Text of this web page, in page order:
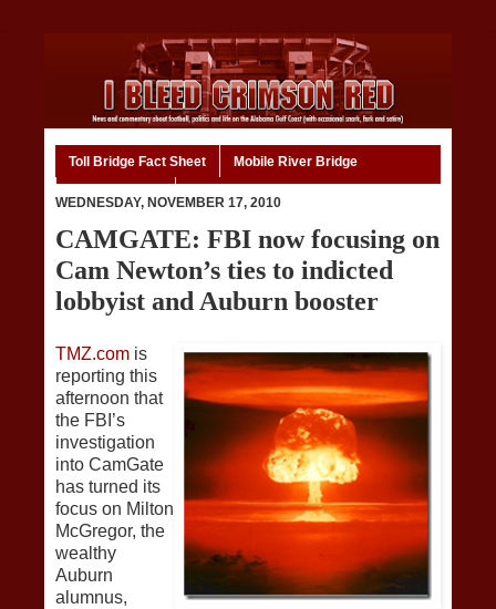
Toll Bridge Fact Sheet Mobile River Bridge
WEDNESDAY, NOVEMBER 17, 2010
CAMGATE: FBI now focusing on
Cam Newton’s ties to indicted
lobbyist and Auburn booster
TMZ.com is
reporting this
afternoon that
the FBI’s
investigation
into CamGate
has turned its
focus on Milton
McGregor, the
wealthy
Auburn
alumnus,